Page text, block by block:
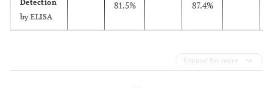
Norovirus Positive by Real time PCR(No.-%)
GI(No.-%)
50 81.97%
11 18.03%
Detection
by ELISA
81.5%
87.4%
Expand for more